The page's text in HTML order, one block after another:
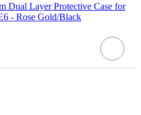
Dual Layer Protective Case for
- Rose Gold/Black